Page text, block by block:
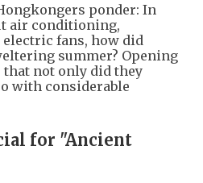
ponder: In
air conditioning,
fans, how did
summer? Opening
not only did they
with considerable
for "Ancient